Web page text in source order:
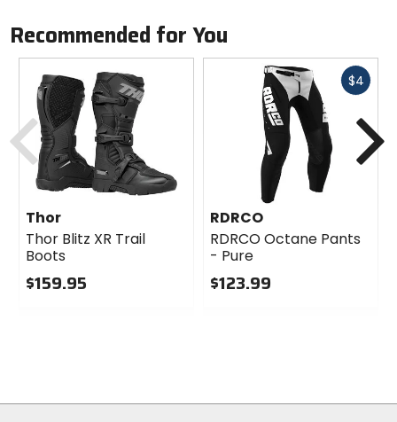
Recommended for You
Thor
Thor Blitz XR Trail
Boots
$159.95
$4Fast
RDRCO
RDRCO Octane Pants
- Pure
$123.99
Previous